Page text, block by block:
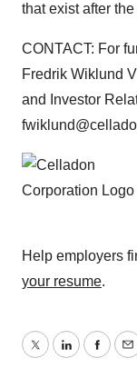
that exist after
CONTACT: For
Fredrik Wiklund
and Investor
Help employers
your resume.
TwitterLinkedIn